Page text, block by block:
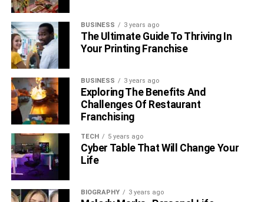
BUSINESS 3 years ago
The Ultimate Guide To Thriving In
Your Printing Franchise
BUSINESS 3 years ago
Exploring The Benefits And
Challenges Of Restaurant
Franchising
TECH 5 years ago
Cyber Table That Will Change Your
Life
BIOGRAPHY 3 years ago